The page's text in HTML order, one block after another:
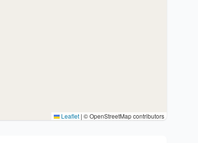
Leaflet | © OpenStreetMap contributors